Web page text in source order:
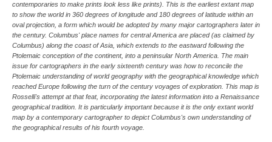
contemporaries to make prints look less like prints). This is the earliest extant map
to show the world in 360 degrees of longitude and 180 degrees of latitude within an
oval projection, a form which would be adopted by many major cartographers later in
the century. Columbus' place names for central America are placed (as claimed by
Columbus) along the coast of Asia, which extends to the eastward following the
Ptolemaic conception of the continent, into a peninsular North America. The main
issue for cartographers in the early sixteenth century was how to reconcile the
Ptolemaic understanding of world geography with the geographical knowledge which
reached Europe following the turn of the century voyages of exploration. This map is
Rosselli's attempt at that feat, incorporating the latest information into a Renaissance
geographical tradition. It is particularly important because it is the only extant world
map by a contemporary cartographer to depict Columbus's own understanding of
the geographical results of his fourth voyage.